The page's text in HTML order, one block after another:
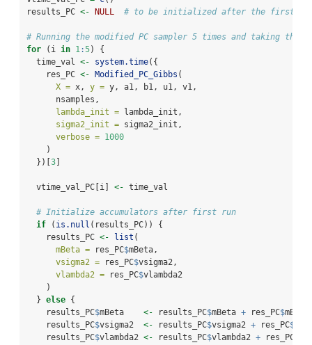
results_PC <- NULL # to be initialized after the first
# Running the modified PC sampler 5 times and taking the
for (i in 1:5) {
  time_val
<- system.time({
    res_PC
<- Modified_PC_Gibbs (
X = x, y = y, a1, b1, u1, v1,
      nsamples,
lambda_init = lambda_init,
sigma2_init = sigma2_init,
verbose = 1000
    )
  })[
3
  vtime_val_PC[i]
<- time_val
# Initialize accumulators after first run
if ( is.null (results_PC)) {
    results_PC
<- list (
mBeta = res_PC$mBeta,
vsigma2 = res_PC$vsigma2,
vlambda2 = res_PC$vlambda2
    )
  }
else {
    results_PC
$mBeta <- results_PC$mBeta + res_PC$mBeta
    results_PC
$vsigma2 <- results_PC$vsigma2 + res_PC$
    results_PC
$vlambda2 <- results_PC$vlambda2 + res_PC